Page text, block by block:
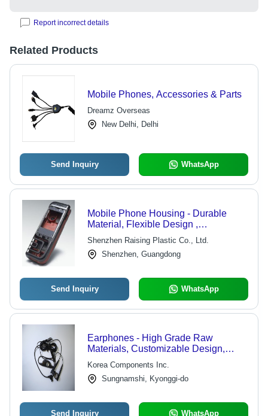
Report incorrect details
Related Products
Mobile Phones, Accessories & Parts
Dreamz Overseas
New Delhi, Delhi
Send Inquiry WhatsApp
Mobile Phone Housing - Durable
Material, Flexible Design ,
Dust/Humidity/Erosion Proof
Shenzhen Raising Plastic Co., Ltd.
Shenzhen, Guangdong
Send Inquiry WhatsApp
Earphones - High Grade Raw
Materials, Customizable Design,
Durable Quality
Korea Components Inc.
Sungnamshi, Kyonggi-do
Send Inquiry WhatsApp